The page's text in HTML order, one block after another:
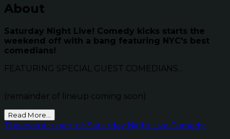
About
Saturday Night Live! Comedy kicks starts the
weekend off with a bang featuring NYC's best
comedians!
FEATURING SPECIAL GUEST COMEDIANS...
(remainder of lineup coming soon)
Read More...
This event is part of: Saturday Night Live Comedy